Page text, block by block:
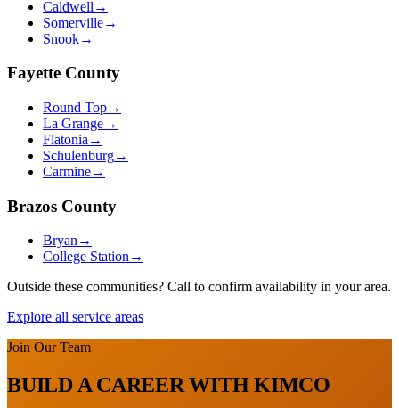
Caldwell →
Somerville→
Snook→
Fayette County
Round Top→
La Grange→
Flatonia →
Schulenburg→
Carmine→
Brazos County
Bryan→
College Station→
Outside these communities? Call to confirm availability in your area.
Explore all service areas
Join Our Team
BUILD A CAREER WITH KIMCO